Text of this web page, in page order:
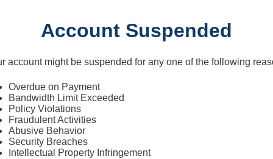
Account Suspended
account might be suspended for any one of the following
Overdue on Payment
Bandwidth Limit Exceeded
Policy Violations
Fraudulent Activities
Abusive Behavior
Security Breaches
Intellectual Property Infringement